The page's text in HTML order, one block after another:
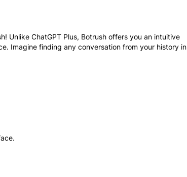
Unlike ChatGPT Plus, Botrush offers you an intuitive
Imagine finding any conversation from your history in